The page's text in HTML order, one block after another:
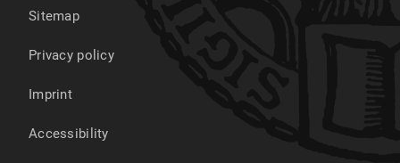
Sitemap
Privacy policy
Imprint
Accessibility